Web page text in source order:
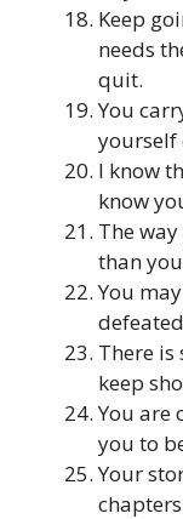
Keep
needs
quit.
You
yourself
I know
know
The
than
You
There is
keep
You are
you to
Your